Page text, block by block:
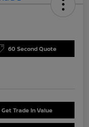
60 Second Quote
Get Trade In Value